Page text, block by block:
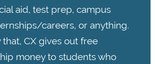
aid, test prep, campus
careers, or anything.
that, CX gives out free
money to students who